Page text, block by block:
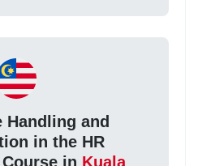
Handling and
in the HR
in Kuala